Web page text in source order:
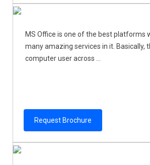
MS Office is one of the best platforms
many amazing services in it. Basically,
computer user across ...
Request Brochure